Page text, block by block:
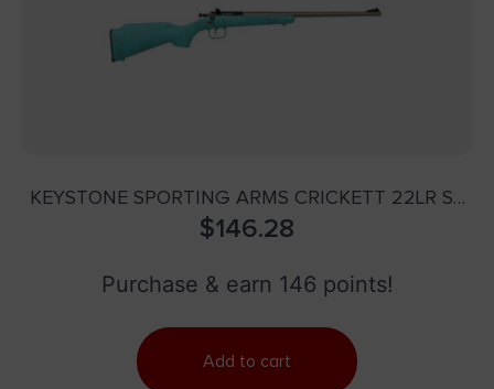
KEYSTONE SPORTING ARMS CRICKETT 22LR SS
BLUE/GOLD WEB
$146.28
Purchase & earn 146 points!
Add to cart